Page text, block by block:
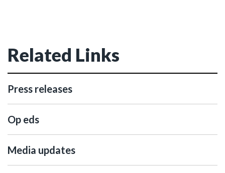
Related Links
Press releases
Op eds
Media updates